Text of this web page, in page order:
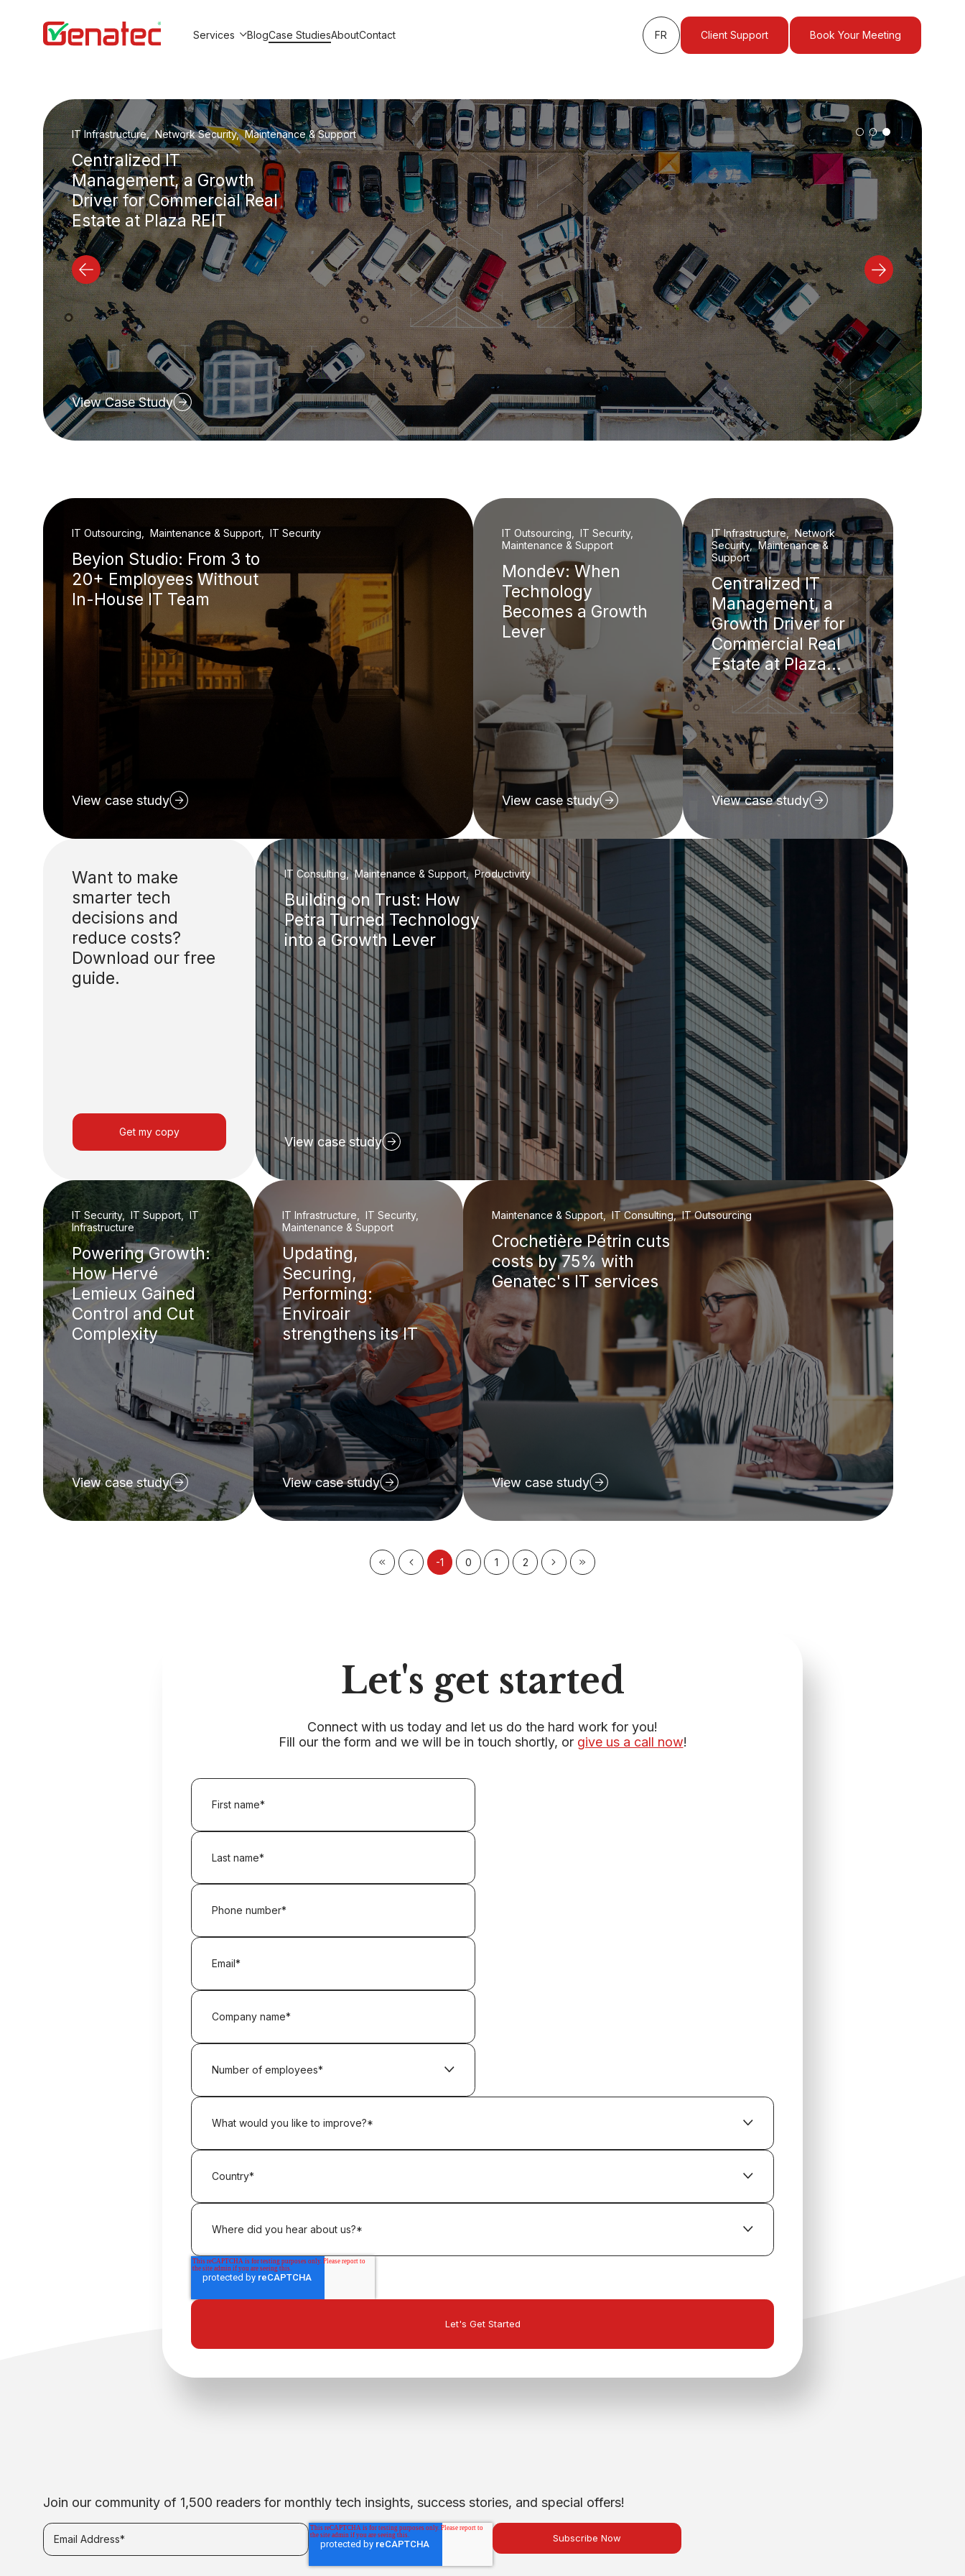
Show submenu for Services
Services BlogCase StudiesAboutContact FR Client Support Book Your Meeting
IT Outsourcing, Maintenance & Support, IT Security
Beyion Studio: From 3 to
20+ Employees Without
In-House IT Team
View Case Study
IT Outsourcing, Maintenance & Support, IT Security
Beyion Studio: From 3 to
20+ Employees Without
In-House IT Team
View case study
IT Outsourcing, IT Security,
Maintenance & Support
Mondev: When
Technology
Becomes a Growth
Lever
View case study
IT Infrastructure, Network
Security, Maintenance &
Support
Centralized IT
Management, a
Growth Driver for
Commercial Real
Estate at Plaza
REIT
View case study
Want to make
smarter tech
decisions and
reduce costs?
Download our free
guide.
Get my copy
IT Consulting, Maintenance & Support, Productivity
Building on Trust: How
Petra Turned Technology
into a Growth Lever
View case study
IT Security, IT Support, IT
Infrastructure
Powering Growth:
How Hervé
Lemieux Gained
Control and Cut
Complexity
View case study
IT Infrastructure, IT Security,
Maintenance & Support
Updating,
Securing,
Performing:
Enviroair
strengthens its IT
View case study
Maintenance & Support, IT Consulting, IT Outsourcing
Crochetière Pétrin cuts
costs by 75% with
Genatec's IT services
View case study
-1 0 1 2
Let's get started
Connect with us today and let us do the hard work for you!
Fill our the form and we will be in touch shortly, or give us a call now!
Join our community of 1,500 readers for monthly tech insights, success stories, and special offers!